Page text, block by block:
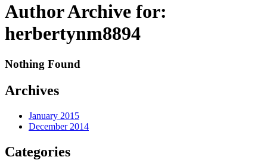
Author Archive for:
herbertynm8894
Nothing Found
Archives
January 2015
December 2014
Categories